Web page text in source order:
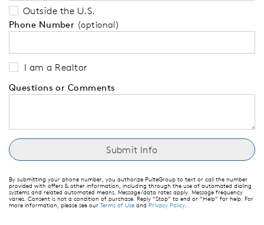
Outside the U.S.
Phone Number (optional)
I am a Realtor
Questions or Comments
By submitting your phone number, you authorize PulteGroup to text or call the number
provided with offers & other information, including through the use of automated dialing
systems and related automated means. Message/data rates apply. Message frequency
varies. Consent is not a condition of purchase. Reply “Stop” to end or “Help” for help. For
more information, please see our Terms of Use and Privacy Policy